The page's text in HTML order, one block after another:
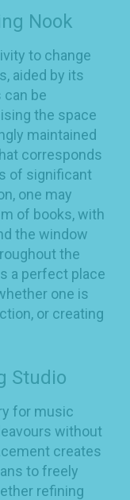
Nook
to change
aided by its
be
the space
maintained
corresponds
of significant
one may
of books, with
the window
the
a perfect place
one is
or creating
Studio
for music
without
creates
to freely
refining